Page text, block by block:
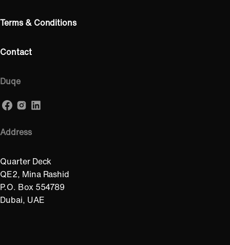
Terms & Conditions
Contact
Duqe
Address
Quarter Deck
QE2, Mina Rashid
P.O. Box 554789
Dubai, UAE